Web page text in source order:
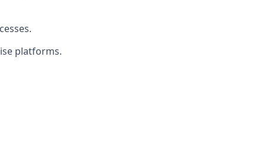
platforms.